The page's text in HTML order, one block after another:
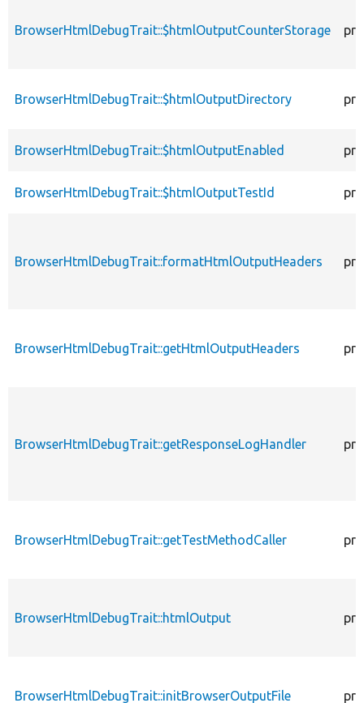
BrowserHtmlDebugTrait::$htmlOutputCounterStorage
BrowserHtmlDebugTrait::$htmlOutputDirectory
BrowserHtmlDebugTrait::$htmlOutputEnabled
BrowserHtmlDebugTrait::$htmlOutputTestId
BrowserHtmlDebugTrait::formatHtmlOutputHeaders
BrowserHtmlDebugTrait::getHtmlOutputHeaders
BrowserHtmlDebugTrait::getResponseLogHandler
BrowserHtmlDebugTrait::getTestMethodCaller
BrowserHtmlDebugTrait::htmlOutput
BrowserHtmlDebugTrait::initBrowserOutputFile